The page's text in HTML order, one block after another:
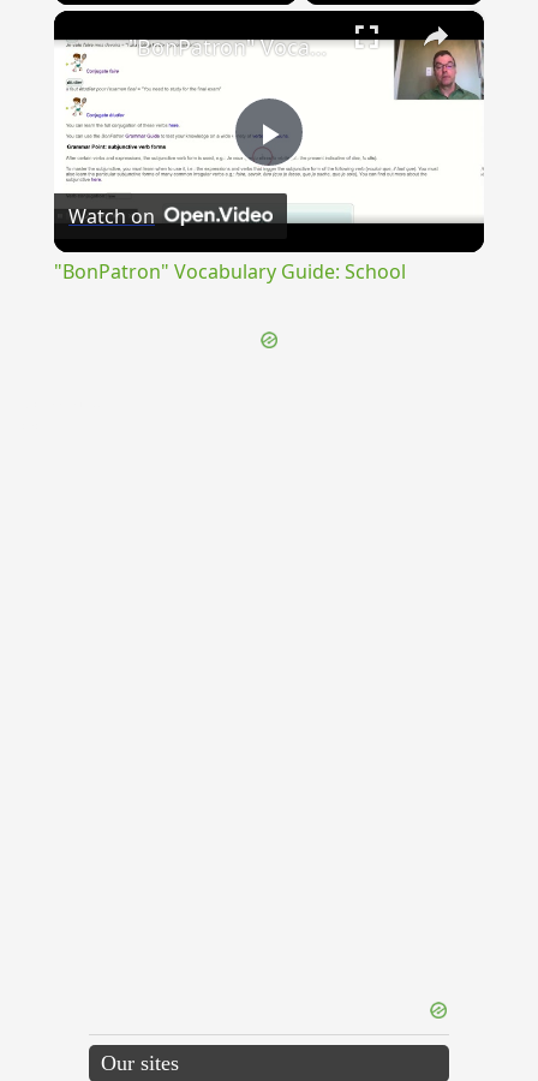
×
Play
"BonPatron" Vocabulary Guide: School
Watch on
"BonPatron" Vocabulary Guide: School
Our sites